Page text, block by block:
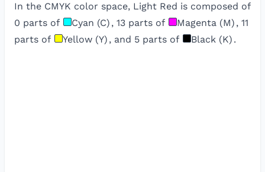
In the CMYK color space, Light Red is composed of
0 parts of Cyan (C) , 13 parts of Magenta (M) , 11
parts of
Yellow (Y) , and 5 parts of Black (K) .